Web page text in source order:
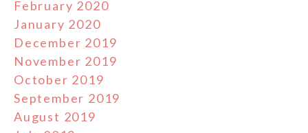
February 2020
January 2020
December 2019
November 2019
October 2019
September 2019
August 2019